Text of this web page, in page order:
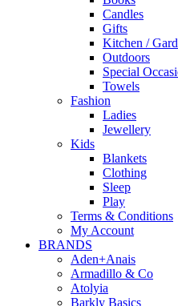
Candles
Gifts
Kitchen /
Outdoors
Special
Towels
Fashion
Ladies
Jewellery
Kids
Blankets
Clothing
Sleep
Play
Terms & Conditions
My Account
BRANDS
Aden+Anais
Armadillo & Co
Atolyia
Barkly Basics